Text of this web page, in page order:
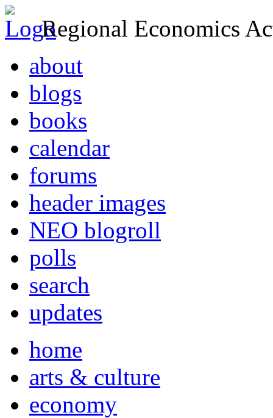
Regional Economics
about
blogs
books
calendar
forums
header images
NEO blogroll
polls
search
updates
home
arts & culture
economy